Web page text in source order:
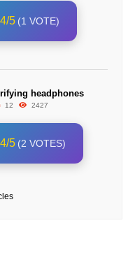
4/5 (1 VOTE)
headphones
12 2427
4/5 (2 VOTES)